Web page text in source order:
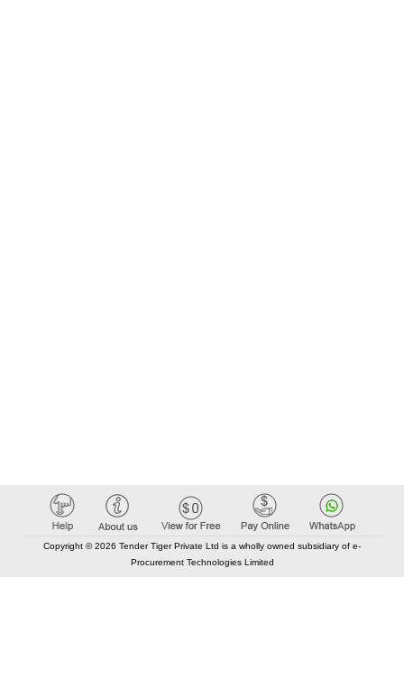
Copyright © 2026 Tender Tiger Private Ltd is a wholly owned subsidiary of e-
Procurement Technologies Limited